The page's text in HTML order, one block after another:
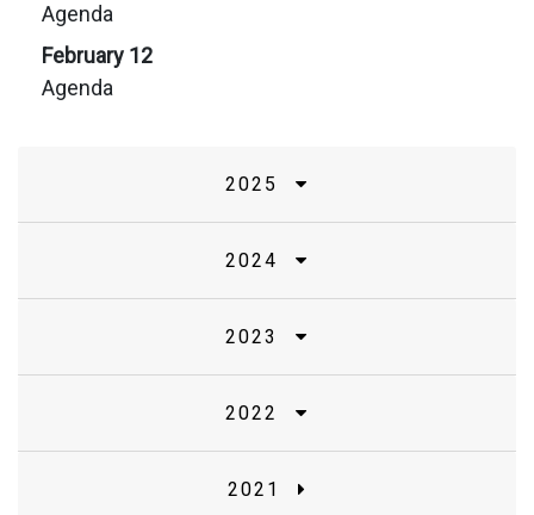
Agenda
February 12
Agenda
2025
2024
2023
2022
2021